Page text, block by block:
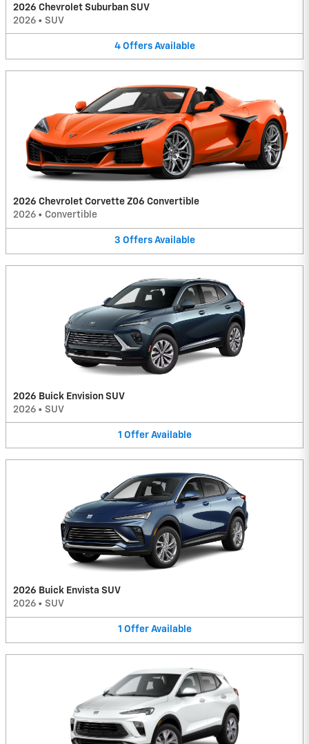
2026 Chevrolet Suburban SUV
2026 • SUV
4 Offers Available
2026 Chevrolet Corvette Z06 Convertible
2026 • Convertible
3 Offers Available
2026 Buick Envision SUV
2026 • SUV
1 Offer Available
2026 Buick Envista SUV
2026 • SUV
1 Offer Available